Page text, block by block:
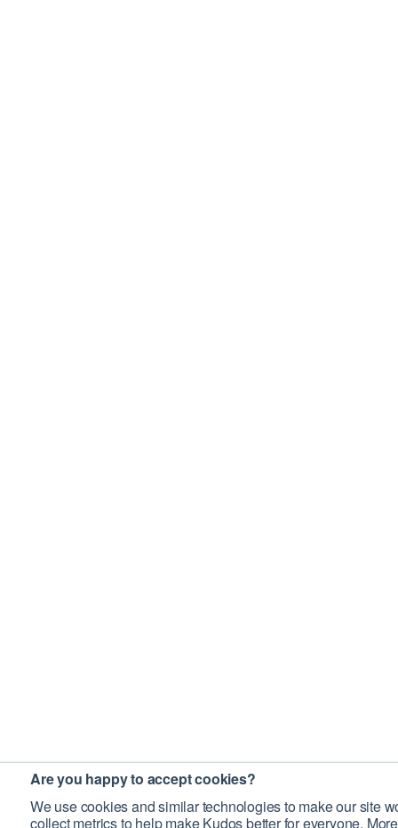
Are you happy to accept cookies?
We use cookies and similar technologies to make our site
collect metrics to help make Kudos better for everyone.